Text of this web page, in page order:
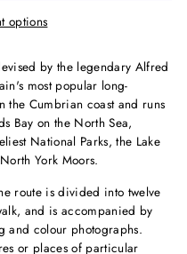
options
by the legendary Alfred
most popular long-
the Cumbrian coast and runs
Bay on the North Sea,
National Parks, the Lake
York Moors.
route is divided into twelve
and is accompanied by
and colour photographs.
or places of particular